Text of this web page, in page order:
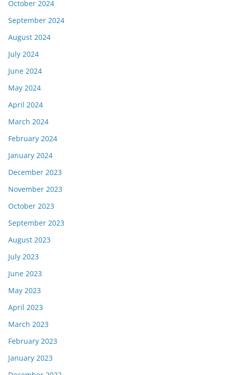
October 2024
September 2024
August 2024
July 2024
June 2024
May 2024
April 2024
March 2024
February 2024
January 2024
December 2023
November 2023
October 2023
September 2023
August 2023
July 2023
June 2023
May 2023
April 2023
March 2023
February 2023
January 2023